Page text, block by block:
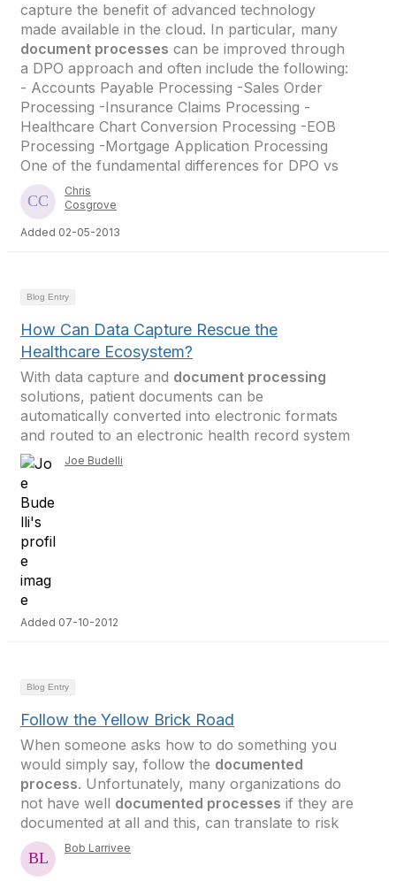
capture the benefit of advanced technology
made available in the cloud. In particular, many
document processes can be improved through
a DPO approach and often include the following:
- Accounts Payable Processing -Sales Order
Processing -Insurance Claims Processing -
Healthcare Chart Conversion Processing -EOB
Processing -Mortgage Application Processing
One of the fundamental differences for DPO vs
Chris
Cosgrove
Added 02-05-2013
Blog Entry
How Can Data Capture Rescue the
Healthcare Ecosystem?
With data capture and document processing
solutions, patient documents can be
automatically converted into electronic formats
and routed to an electronic health record system
Joe Budelli
Added 07-10-2012
Blog Entry
Follow the Yellow Brick Road
When someone asks how to do something you
would simply say, follow the documented
process. Unfortunately, many organizations do
not have well documented processes if they are
documented at all and this, can translate to risk
Bob Larrivee